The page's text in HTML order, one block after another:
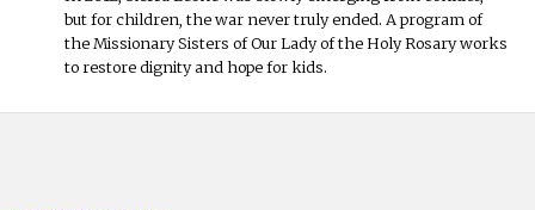
but for children, the war never truly ended. A program of
the Missionary Sisters of Our Lady of the Holy Rosary works
to restore dignity and hope for kids.